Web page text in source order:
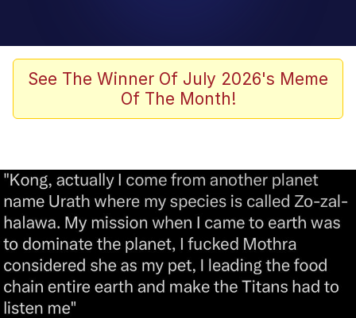
Scuba Dance
Meet Potential Man
GuguGaga Penguin – Cutest Moments
That Will Warm Your Heart
Evelyn Smith Smiling /
Evelynsmithhhhh Stare
My Father-In-Law Is A Builder / We
Can't, We Don't Know How To Do It
See The Winner Of July 2026's Meme
Of The Month!